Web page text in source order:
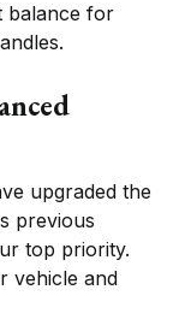
balance for
upgraded the
previous
top priority.
vehicle and